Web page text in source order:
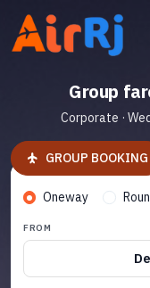
Group
Corporate ·
GROUP BOOKING
Oneway
FROM